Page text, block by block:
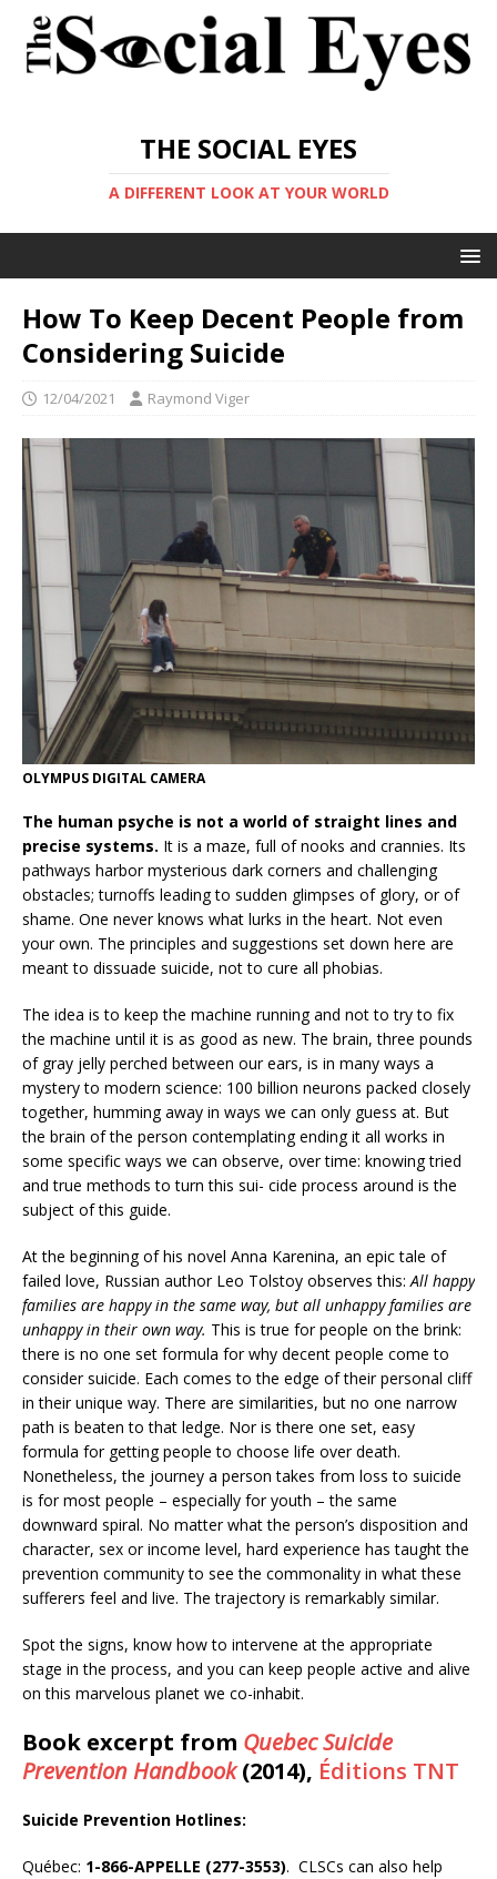
THE SOCIAL EYES
A DIFFERENT LOOK AT YOUR WORLD
How To Keep Decent People from
Considering Suicide
12/04/2021 Raymond Viger
OLYMPUS DIGITAL CAMERA
The human psyche is not a world of straight lines and
precise systems. It is a maze, full of nooks and crannies. Its
pathways harbor mysterious dark corners and challenging
obstacles; turnoffs leading to sudden glimpses of glory, or of
shame. One never knows what lurks in the heart. Not even
your own. The principles and suggestions set down here are
meant to dissuade suicide, not to cure all phobias.
The idea is to keep the machine running and not to try to fix
the machine until it is as good as new. The brain, three pounds
of gray jelly perched between our ears, is in many ways a
mystery to modern science: 100 billion neurons packed closely
together, humming away in ways we can only guess at. But
the brain of the person contemplating ending it all works in
some specific ways we can observe, over time: knowing tried
and true methods to turn this sui- cide process around is the
subject of this guide.
At the beginning of his novel Anna Karenina, an epic tale of
failed love, Russian author Leo Tolstoy observes this:All happy
families are happy in the same way, but all unhappy families are
unhappy in their own way. This is true for people on the brink:
there is no one set formula for why decent people come to
consider suicide. Each comes to the edge of their personal cliff
in their unique way. There are similarities, but no one narrow
path is beaten to that ledge. Nor is there one set, easy
formula for getting people to choose life over death.
Nonetheless, the journey a person takes from loss to suicide
is for most people – especially for youth – the same
downward spiral. No matter what the person’s disposition and
character, sex or income level, hard experience has taught the
prevention community to see the commonality in what these
sufferers feel and live. The trajectory is remarkably similar.
Spot the signs, know how to intervene at the appropriate
stage in the process, and you can keep people active and alive
on this marvelous planet we co-inhabit.
Book excerpt from Quebec Suicide
Prevention Handbook (2014), Éditions TNT
Suicide Prevention Hotlines:
Québec: 1-866-APPELLE (277-3553). CLSCs can also help